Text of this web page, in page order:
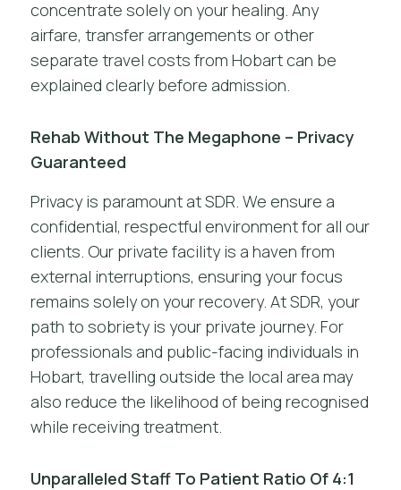
concentrate solely on your healing. Any
airfare, transfer arrangements or other
separate travel costs from Hobart can be
explained clearly before admission.
Rehab Without The Megaphone – Privacy
Guaranteed
Privacy is paramount at SDR. We ensure a
confidential, respectful environment for all our
clients. Our private facility is a haven from
external interruptions, ensuring your focus
remains solely on your recovery. At SDR, your
path to sobriety is your private journey. For
professionals and public-facing individuals in
Hobart, travelling outside the local area may
also reduce the likelihood of being recognised
while receiving treatment.
Unparalleled Staff To Patient Ratio Of 4:1